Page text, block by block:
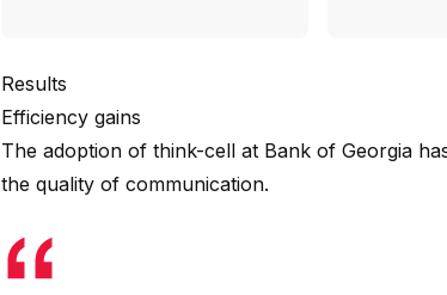
Results
Efficiency gains
The adoption of think-cell at Bank of Georgia
the quality of communication.